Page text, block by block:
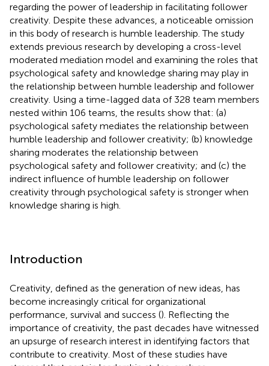
regarding the power of leadership in facilitating follower
creativity. Despite these advances, a noticeable omission
in this body of research is humble leadership. The study
extends previous research by developing a cross-level
moderated mediation model and examining the roles that
psychological safety and knowledge sharing may play in
the relationship between humble leadership and follower
creativity. Using a time-lagged data of 328 team members
nested within 106 teams, the results show that: (a)
psychological safety mediates the relationship between
humble leadership and follower creativity; (b) knowledge
sharing moderates the relationship between
psychological safety and follower creativity; and (c) the
indirect influence of humble leadership on follower
creativity through psychological safety is stronger when
knowledge sharing is high.
Introduction
Creativity, defined as the generation of new ideas, has
become increasingly critical for organizational
performance, survival and success (). Reflecting the
importance of creativity, the past decades have witnessed
an upsurge of research interest in identifying factors that
contribute to creativity. Most of these studies have